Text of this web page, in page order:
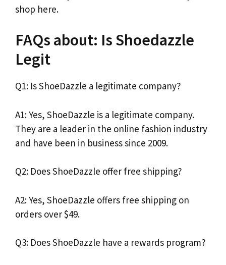
shop here.
FAQs about: Is Shoedazzle
Legit
Q1: Is ShoeDazzle a legitimate company?
A1: Yes, ShoeDazzle is a legitimate company.
They are a leader in the online fashion industry
and have been in business since 2009.
Q2: Does ShoeDazzle offer free shipping?
A2: Yes, ShoeDazzle offers free shipping on
orders over $49.
Q3: Does ShoeDazzle have a rewards program?